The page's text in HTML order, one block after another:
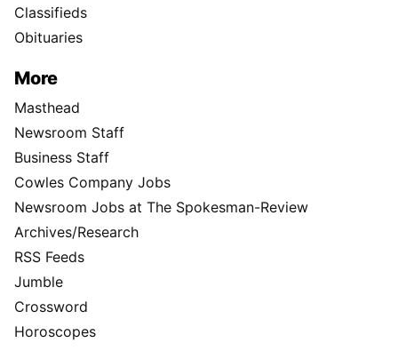
Classifieds
Obituaries
More
Masthead
Newsroom Staff
Business Staff
Cowles Company Jobs
Newsroom Jobs at The Spokesman-Review
Archives/Research
RSS Feeds
Jumble
Crossword
Horoscopes